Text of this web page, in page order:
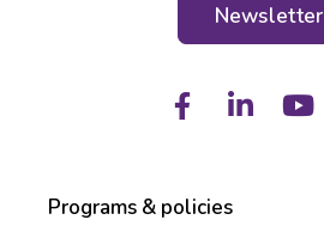
Newsletter
Facebook
Programs & policies